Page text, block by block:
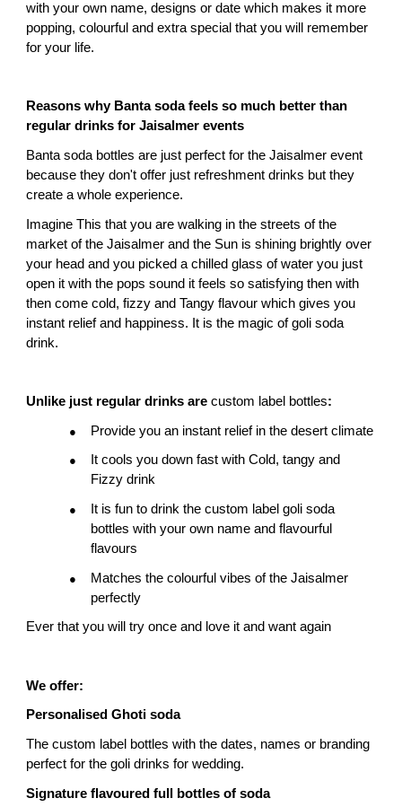
with your own name, designs or date which makes it more
popping, colourful and extra special that you will remember
for your life.
Reasons why Banta soda feels so much better than
regular drinks for Jaisalmer events
Banta soda bottles are just perfect for the Jaisalmer event
because they don't offer just refreshment drinks but they
create a whole experience.
Imagine This that you are walking in the streets of the
market of the Jaisalmer and the Sun is shining brightly over
your head and you picked a chilled glass of water you just
open it with the pops sound it feels so satisfying then with
then come cold, fizzy and Tangy flavour which gives you
instant relief and happiness. It is the magic of goli soda
drink.
Unlike just regular drinks are custom label bottles:
● Provide you an instant relief in the desert climate
●
It cools you down fast with Cold, tangy and
Fizzy drink
●
It is fun to drink the custom label goli soda
bottles with your own name and flavourful
flavours
●
Matches the colourful vibes of the Jaisalmer
perfectly
Ever that you will try once and love it and want again
We offer:
Personalised Ghoti soda
The custom label bottles with the dates, names or branding
perfect for the goli drinks for wedding.
Signature flavoured full bottles of soda